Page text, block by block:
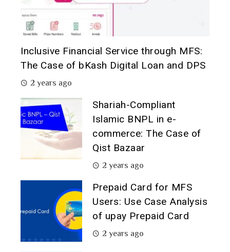
Inclusive Financial Service through MFS:
The Case of bKash Digital Loan and DPS
2 years ago
Shariah-Compliant
Islamic BNPL in e-
commerce: The Case of
Qist Bazaar
2 years ago
Prepaid Card for MFS
Users: Use Case Analysis
of upay Prepaid Card
2 years ago